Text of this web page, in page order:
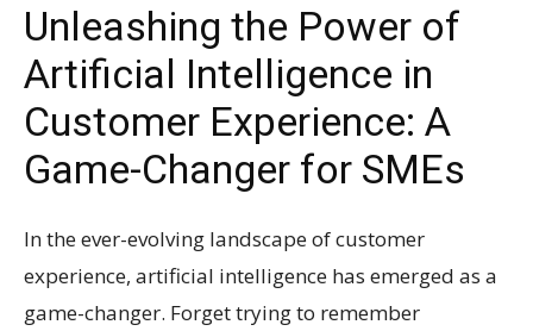
Unleashing the Power of
Artificial Intelligence in
Customer Experience: A
Game-Changer for SMEs
In the ever-evolving landscape of customer
experience, artificial intelligence has emerged as a
game-changer. Forget trying to remember